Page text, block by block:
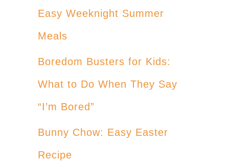
Easy Weeknight Summer
Meals
Boredom Busters for Kids:
What to Do When They Say
“I’m Bored”
Bunny Chow: Easy Easter
Recipe